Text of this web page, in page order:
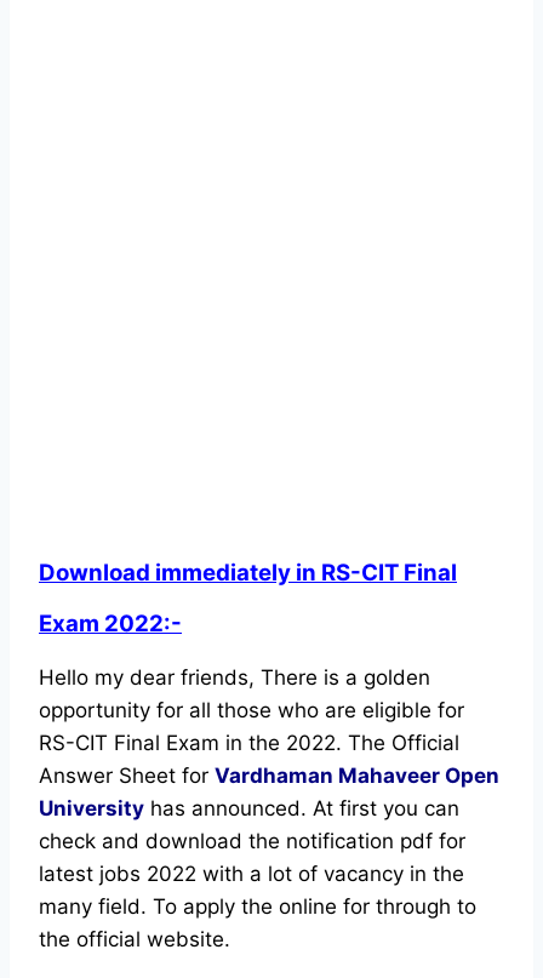
Download immediately in RS-CIT Final
Exam 2022:-
Hello my dear friends, There is a golden
opportunity for all those who are eligible for
RS-CIT Final Exam in the 2022. The Official
Answer Sheet for Vardhaman Mahaveer Open
University has announced. At first you can
check and download the notification pdf for
latest jobs 2022 with a lot of vacancy in the
many field. To apply the online for through to
the official website.